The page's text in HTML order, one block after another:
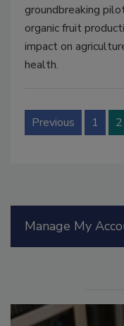
groundbreaking
organic fruit
impact on
health.
Previous 1 2
Manage My